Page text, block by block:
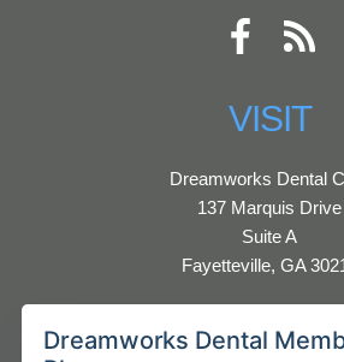
VISIT
Dreamworks Dental
137 Marquis Drive
Suite A
Fayetteville, GA
Monday - Thursday 9:00 AM